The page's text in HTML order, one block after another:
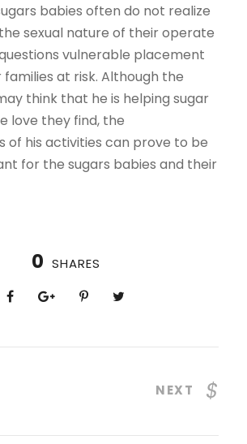
babies often do not realize
sexual nature of their operate
vulnerable placement
at risk. Although the
think that he is helping sugar
love they find, the
of his activities can prove to be
for the sugars babies and their
0 SHARES
NEXT